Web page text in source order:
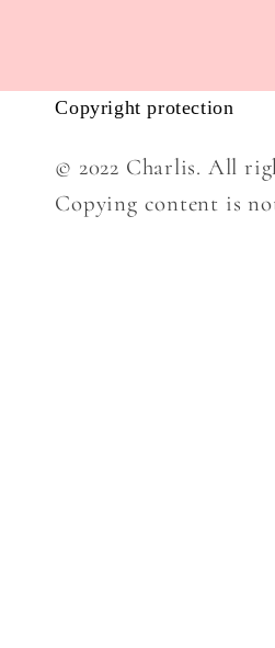
Copyright protection
© 2022 Charlis. All
Copying content is